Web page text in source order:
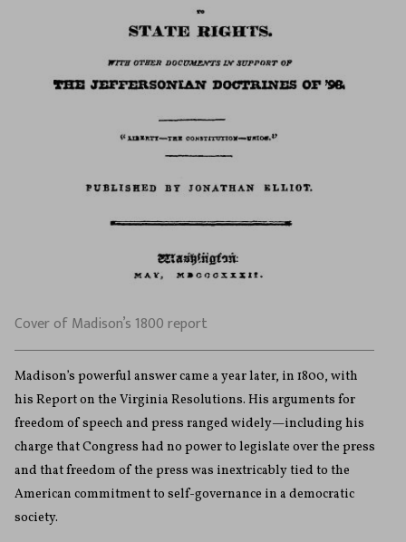
Cover of Madison’s 1800 report
Madison’s powerful answer came a year later, in 1800, with
his Report on the Virginia Resolutions. His arguments for
freedom of speech and press ranged widely—including his
charge that Congress had no power to legislate over the press
and that freedom of the press was inextricably tied to the
American commitment to self-governance in a democratic
society.